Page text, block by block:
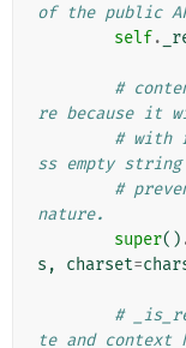
of the public
self.
#
re because it
# with
ss empty
#
nature.
super()
s , charset=
#
te and context